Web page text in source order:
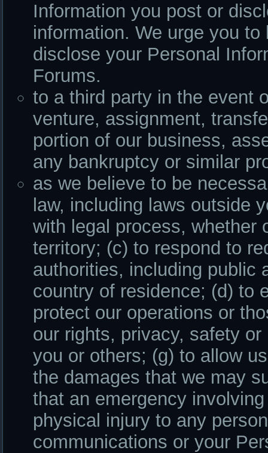
Information you post or
information. We urge you
disclose your Personal
Forums.
to a third party in the event
venture, assignment,
portion of our business,
any bankruptcy or similar
as we believe to be
law, including laws outside
with legal process, whether
territory; (c) to respond to
authorities, including public
country of residence; (d) to
protect our operations or
our rights, privacy, safety
you or others; (g) to allow
the damages that we may
that an emergency
physical injury to any
communications or your